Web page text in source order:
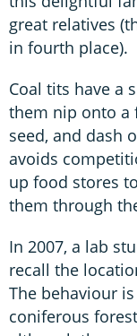
great relatives
in fourth place).
Coal tits have a
them nip onto a
seed, and dash
avoids
up food stores
them through
In 2007, a lab
recall the
The behaviour
coniferous